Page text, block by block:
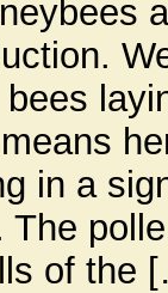
bees
in a
The
of the